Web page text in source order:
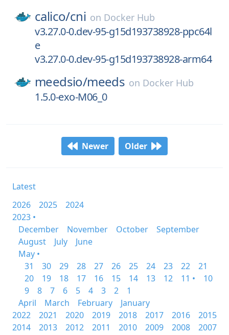
calico/cni on Docker Hub
v3.27.0-0.dev-95-g15d193738928-ppc64l
e
v3.27.0-0.dev-95-g15d193738928-arm64
meedsio/meeds on Docker Hub
1.5.0-exo-M06_0
Newer Older
Latest
2026
2025
2024
2023 •
December
November October
September
August
July
June
May •
31
30 29 28 27 26 25 24 23 22
21
20
19 18 17 16 15 14 13 12 11 •
10
9
8 7 6 5 4 3 2
1
April
March February
January
2022
2021 2020 2019 2018 2017 2016
2015
2014
2013 2012 2011 2010 2009 2008
2007